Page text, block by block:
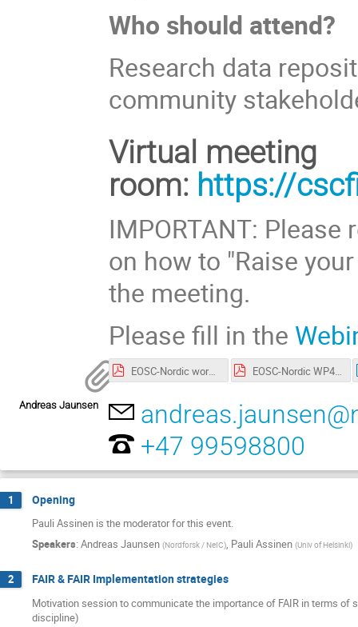
Who should attend?
Research data
community
Virtual meeting
room: https://
IMPORTANT:
on how to "Raise
the meeting.
Please fill in the
EOSC-Nordic workshop – FAIRification of Nordic+Baltic data repositories.pdf EOSC-Nordic WP4 - FAIR Recommended actions based on FAIR Maturity Evaluation.pdf
Andreas Jaunsen
+47 99598800
1 Opening
Pauli Assinen is the moderator for this event.
Speakers: Andreas Jaunsen (Nordforsk / NeIC), Pauli Assinen (Univ of Helsinki)
2 FAIR & FAIR Implementation strategies
Motivation session to communicate the importance of FAIR in terms
discipline)